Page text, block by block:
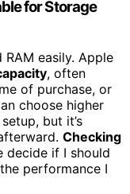
for Storage
RAM easily. Apple
, often
of purchase, or
choose higher
but it’s
Checking
decide if I should
performance I